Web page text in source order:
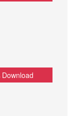
Download